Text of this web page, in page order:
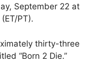
September 22 at
PT).
thirty-three
“Born 2 Die.”